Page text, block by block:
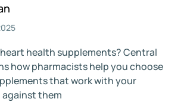
health supplements? Central
how pharmacists help you choose
that work with your
them